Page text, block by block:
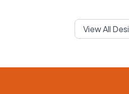
View All